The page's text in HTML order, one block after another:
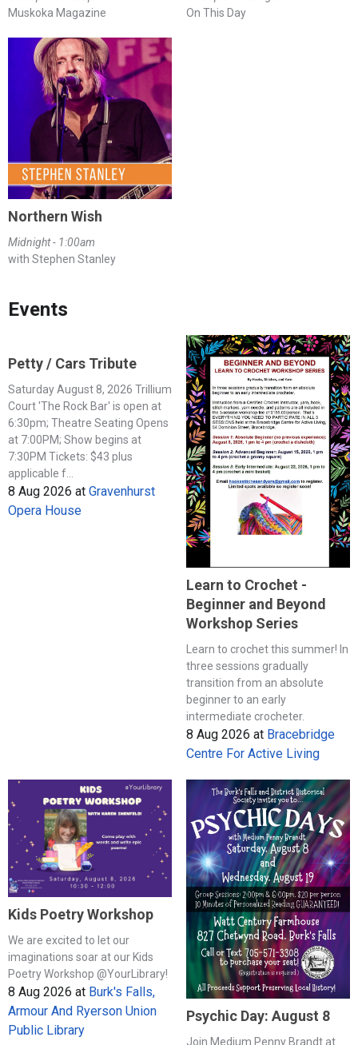
Muskoka Magazine
On This Day
Northern Wish
Midnight - 1:00am
with Stephen Stanley
Events
Petty / Cars Tribute
Saturday August 8, 2026 Trillium
Court 'The Rock Bar' is open at
6:30pm; Theatre Seating Opens
at 7:00PM; Show begins at
7:30PM Tickets: $43 plus
applicable f...
8 Aug 2026 at Gravenhurst
Opera House
Learn to Crochet -
Beginner and Beyond
Workshop Series
Learn to crochet this summer! In
three sessions gradually
transition from an absolute
beginner to an early
intermediate crocheter.
8 Aug 2026 at Bracebridge
Centre For Active Living
Kids Poetry Workshop
We are excited to let our
imaginations soar at our Kids
Poetry Workshop @YourLibrary!
8 Aug 2026 at Burk's Falls,
Armour And Ryerson Union
Public Library
Psychic Day: August 8
Join Medium Penny Brandt at